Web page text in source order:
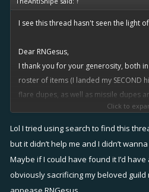
I see this thread hasn't seen the light
Dear RNGesus,
I thank you for your generosity, both
roster of items (I landed my SECOND
flare dupes, as well as missile dupes
excellent luck with perks I'v had so far!
I feel selfish asking you this, but could
from this event? It's not easy grinding
only get the chance once every two
advance!
Click to
Lol I tried using search to find this
but it didn’t help me and I didn’t
Maybe if I could have found it I’d
obviously sacrificing my beloved guild